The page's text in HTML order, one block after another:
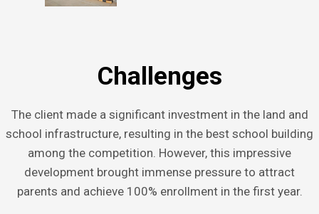
Challenges
The client made a significant investment in the land and
school infrastructure, resulting in the best school building
among the competition. However, this impressive
development brought immense pressure to attract
parents and achieve 100% enrollment in the first year.